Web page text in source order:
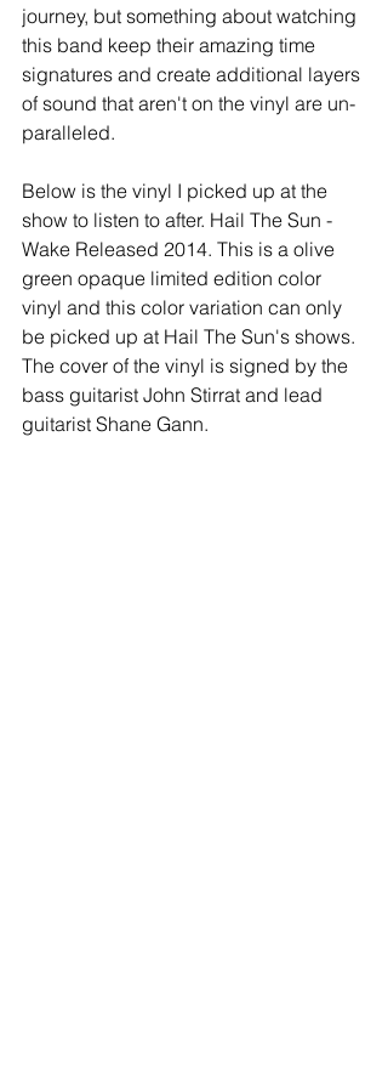
journey, but something about watching
this band keep their amazing time
signatures and create additional layers
of sound that aren't on the vinyl are un-
paralleled.
Below is the vinyl I picked up at the
show to listen to after. Hail The Sun -
Wake Released 2014. This is a olive
green opaque limited edition color
vinyl and this color variation can only
be picked up at Hail The Sun's shows.
The cover of the vinyl is signed by the
bass guitarist John Stirrat and lead
guitarist Shane Gann.